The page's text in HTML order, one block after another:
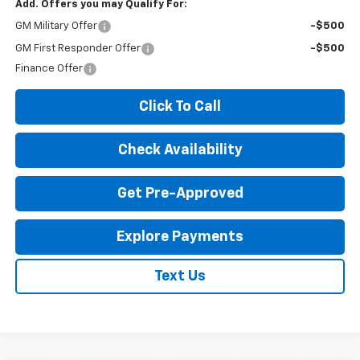
Add. Offers you may Qualify For:
GM Military Offer -$500
GM First Responder Offer
-$500
Finance Offer
Click To Call
Check Availability
Get Pre-Approved
Explore Payments
Text Us